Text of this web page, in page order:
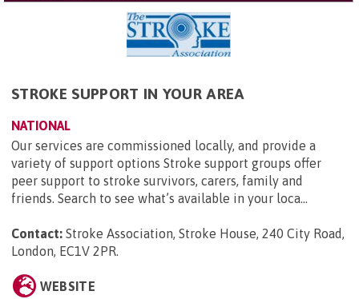
STROKE SUPPORT IN YOUR AREA
NATIONAL
Our services are commissioned locally, and provide a
variety of support options Stroke support groups offer
peer support to stroke survivors, carers, family and
friends. Search to see what’s available in your loca...
Contact: Stroke Association, Stroke House, 240 City Road,
London, EC1V 2PR.
WEBSITE